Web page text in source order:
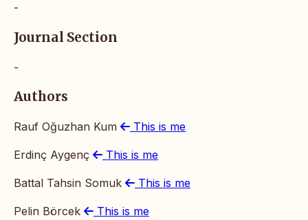
-
Journal Section
-
Authors
Rauf Oğuzhan Kum This is me
Erdinç Aygenç This is me
Battal Tahsin Somuk This is me
Pelin Börcek This is me